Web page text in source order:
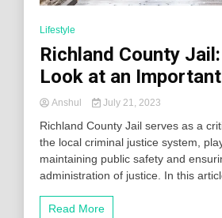
Lifestyle
Richland County
Look at an
Anshul July 21, 2023
Richland County Jail serves as a
the local criminal justice system,
maintaining public safety and
administration of justice. In this
Read More